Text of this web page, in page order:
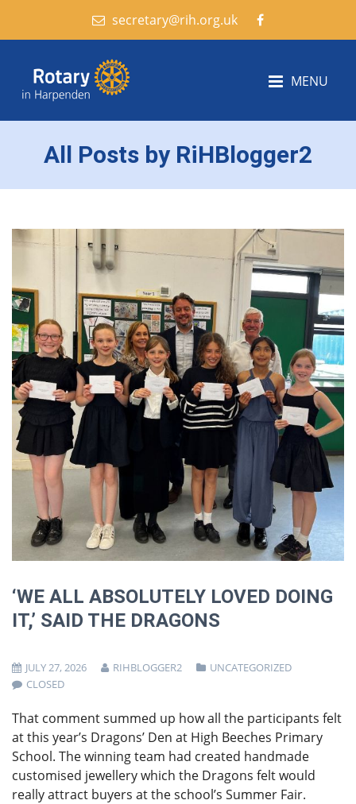
secretary@rih.org.uk
MENU
All Posts by RiHBlogger2
‘WE ALL ABSOLUTELY LOVED DOING
IT,’ SAID THE DRAGONS
JULY 27, 2026 RIHBLOGGER2
UNCATEGORIZED
CLOSED
That comment summed up how all the participants felt
at this year’s Dragons’ Den at High Beeches Primary
School. The winning team had created handmade
customised jewellery which the Dragons felt would
really attract buyers at the school’s Summer Fair.